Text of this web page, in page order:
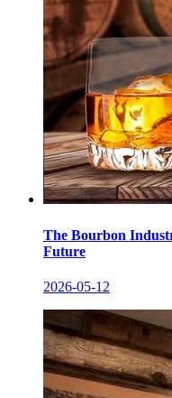
The Bourbon
Future
2026-05-12